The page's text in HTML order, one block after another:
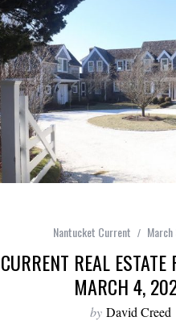
Nantucket Current
CURRENT REAL
MARCH 4,
by David Creed